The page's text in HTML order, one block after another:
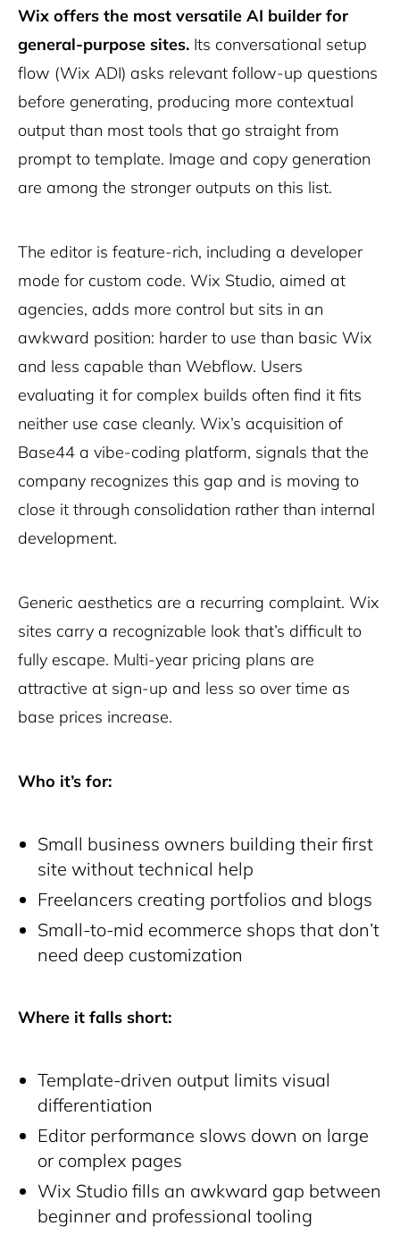
Wix offers the most versatile AI builder for
general-purpose sites. Its conversational setup
flow (Wix ADI) asks relevant follow-up questions
before generating, producing more contextual
output than most tools that go straight from
prompt to template. Image and copy generation
are among the stronger outputs on this list.
The editor is feature-rich, including a developer
mode for custom code. Wix Studio, aimed at
agencies, adds more control but sits in an
awkward position: harder to use than basic Wix
and less capable than Webflow. Users
evaluating it for complex builds often find it fits
neither use case cleanly. Wix’s acquisition of
Base44 a vibe-coding platform, signals that the
company recognizes this gap and is moving to
close it through consolidation rather than internal
development.
Generic aesthetics are a recurring complaint. Wix
sites carry a recognizable look that’s difficult to
fully escape. Multi-year pricing plans are
attractive at sign-up and less so over time as
base prices increase.
Who it’s for:
Small business owners building their first
site without technical help
Freelancers creating portfolios and blogs
Small-to-mid ecommerce shops that don’t
need deep customization
Where it falls short:
Template-driven output limits visual
differentiation
Editor performance slows down on large
or complex pages
Wix Studio fills an awkward gap between
beginner and professional tooling